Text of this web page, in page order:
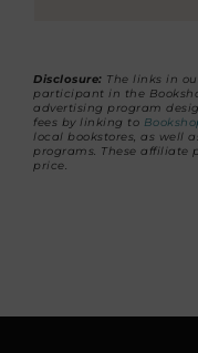
Disclosure: The links in
participant in the
advertising program
fees by linking to
local bookstores, as well
programs. These affiliate
price.